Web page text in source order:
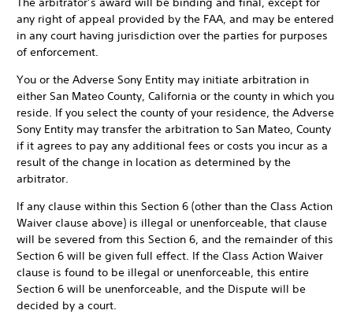
any right of appeal provided by the FAA, and may be entered
in any court having jurisdiction over the parties for purposes
of enforcement.
You or the Adverse Sony Entity may initiate arbitration in
either San Mateo County, California or the county in which you
reside. If you select the county of your residence, the Adverse
Sony Entity may transfer the arbitration to San Mateo, County
if it agrees to pay any additional fees or costs you incur as a
result of the change in location as determined by the
arbitrator.
If any clause within this Section 6 (other than the Class Action
Waiver clause above) is illegal or unenforceable, that clause
will be severed from this Section 6, and the remainder of this
Section 6 will be given full effect. If the Class Action Waiver
clause is found to be illegal or unenforceable, this entire
Section 6 will be unenforceable, and the Dispute will be
decided by a court.